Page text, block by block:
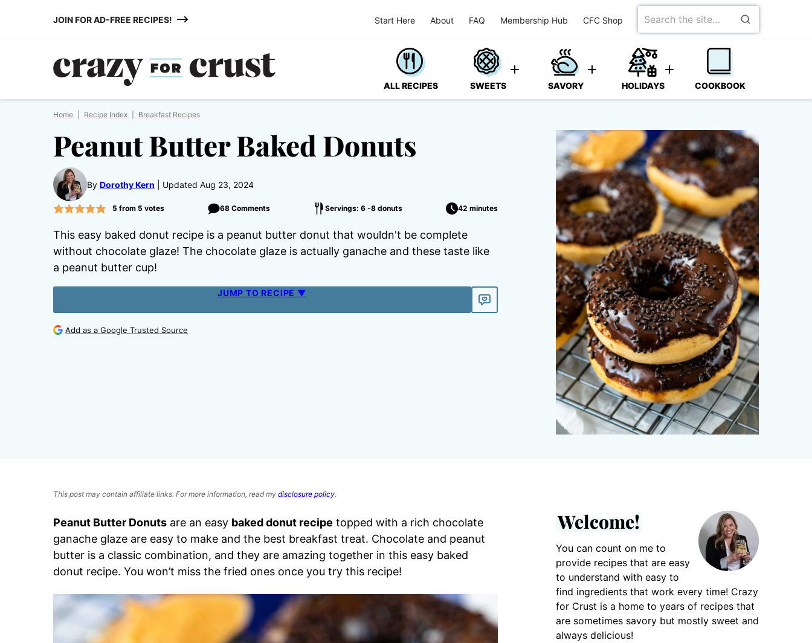
JOIN FOR AD-FREE RECIPES! Start Here About FAQ Membership Hub CFC Shop
Search
for
ALL RECIPES SWEETS SAVORY HOLIDAYS COOKBOOK
Home Recipe Index Breakfast Recipes
Peanut Butter Baked Donuts
By Dorothy Kern Updated Aug 23, 2024
5 from 5 votes 68 Comments Servings: 6 -8 donuts 42 minutes
This easy baked donut recipe is a peanut butter donut that wouldn't be complete
without chocolate glaze! The chocolate glaze is actually ganache and these taste like
a peanut butter cup!
JUMP TO RECIPE ▼
Add as a Google Trusted Source
This post may contain affiliate links. For more information, read my disclosure policy.
Peanut Butter Donuts are an easy baked donut recipe topped with a rich chocolate
ganache glaze are easy to make and the best breakfast treat. Chocolate and peanut
butter is a classic combination, and they are amazing together in this easy baked
donut recipe. You won’t miss the fried ones once you try this recipe!
Welcome!
You can count on me to
provide recipes that are easy
to understand with easy to
find ingredients that work every time! Crazy
for Crust is a home to years of recipes that
are sometimes savory but mostly sweet and
always delicious!